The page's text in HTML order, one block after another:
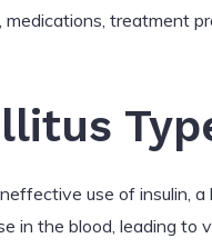
treatment
use of insulin,
in the blood, leading to